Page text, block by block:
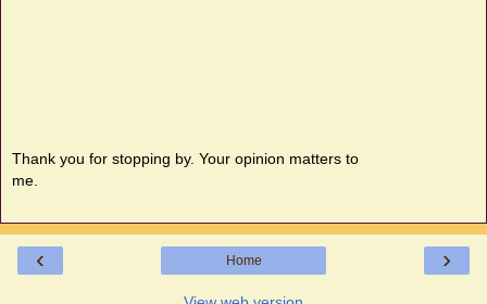
Thank you for stopping by. Your opinion matters to
me.
‹ ›
Home